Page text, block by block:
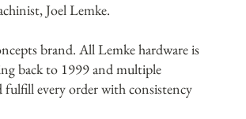
Joel Lemke.
brand. All Lemke hardware is
back to 1999 and multiple
fulfill every order with consistency